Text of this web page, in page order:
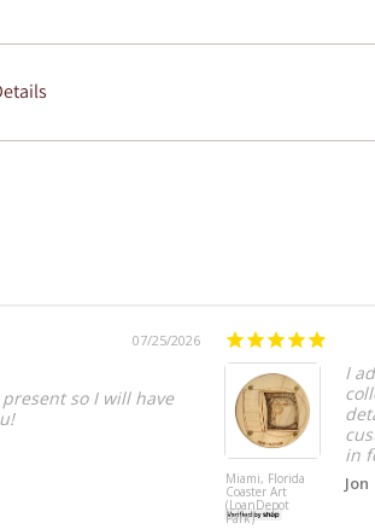
07/25/2026
so I will have
Miami, Florida
Coaster Art
(LoanDepot
Park)
I
in
Jon